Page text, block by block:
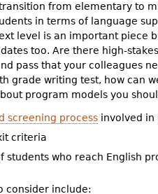
from elementary to
in terms of language
level is an important piece
too. Are there high-
pass that your colleagues
grade writing test, how can
program models you
screening process involved in
criteria
students who reach English
consider include: